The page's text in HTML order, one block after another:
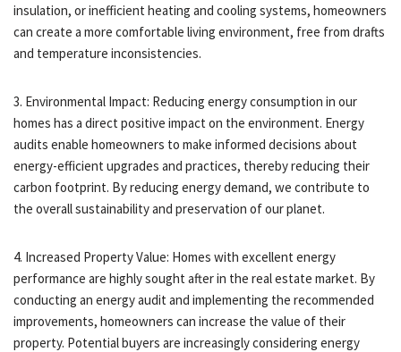
insulation, or inefficient heating and cooling systems, homeowners
can create a more comfortable living environment, free from drafts
and temperature inconsistencies.
3. Environmental Impact: Reducing energy consumption in our
homes has a direct positive impact on the environment. Energy
audits enable homeowners to make informed decisions about
energy-efficient upgrades and practices, thereby reducing their
carbon footprint. By reducing energy demand, we contribute to
the overall sustainability and preservation of our planet.
4. Increased Property Value: Homes with excellent energy
performance are highly sought after in the real estate market. By
conducting an energy audit and implementing the recommended
improvements, homeowners can increase the value of their
property. Potential buyers are increasingly considering energy